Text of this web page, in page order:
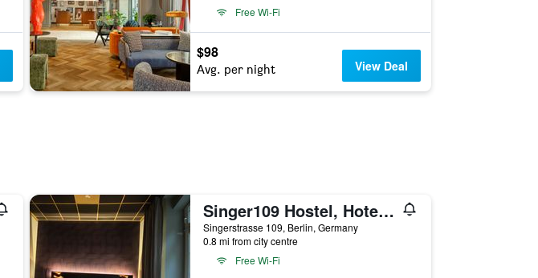
Free Wi-Fi
$98
Avg. per night View Deal
Singer109 Hostel, Hotel & Apartment
Singerstrasse 109, Berlin, Germany
0.8 mi from city centre
Free Wi-Fi